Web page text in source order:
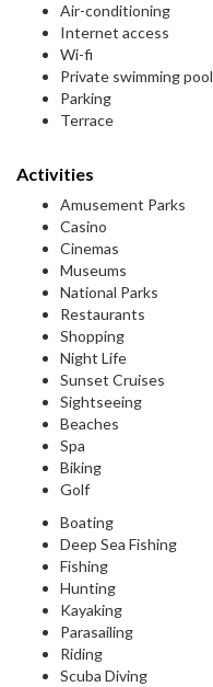
Air-conditioning
Internet access
Wi-fi
Private swimming pool
Parking
Terrace
Activities
Amusement Parks
Casino
Cinemas
Museums
National Parks
Restaurants
Shopping
Night Life
Sunset Cruises
Sightseeing
Beaches
Spa
Biking
Golf
Boating
Deep Sea Fishing
Fishing
Hunting
Kayaking
Parasailing
Riding
Scuba Diving